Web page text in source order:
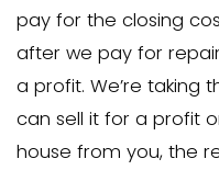
we close very
and no time,
part to fix up
that’s what